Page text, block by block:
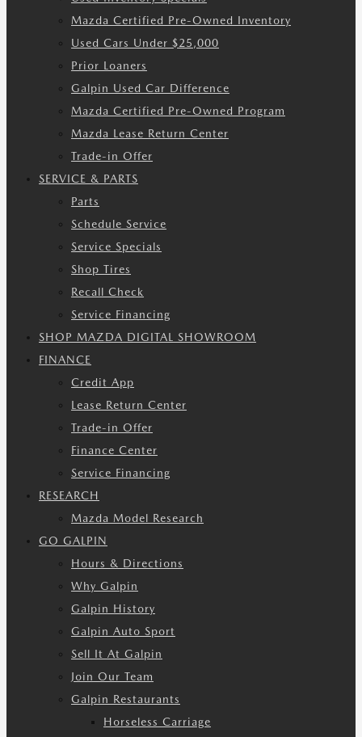
Mazda Certified Pre-Owned Inventory
Used Cars Under $25,000
Prior Loaners
Galpin Used Car Difference
Mazda Certified Pre-Owned Program
Mazda Lease Return Center
Trade-in Offer
SERVICE & PARTS
Parts
Schedule Service
Service Specials
Shop Tires
Recall Check
Service Financing
SHOP MAZDA DIGITAL SHOWROOM
FINANCE
Credit App
Lease Return Center
Trade-in Offer
Finance Center
Service Financing
RESEARCH
Mazda Model Research
GO GALPIN
Hours & Directions
Why Galpin
Galpin History
Galpin Auto Sport
Sell It At Galpin
Join Our Team
Galpin Restaurants
Horseless Carriage